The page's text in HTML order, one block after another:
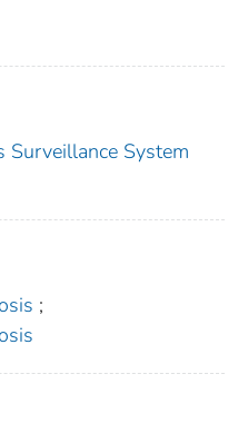
Surveillance System
;